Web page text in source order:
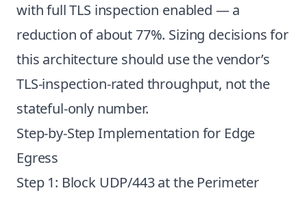
with full TLS inspection enabled — a
reduction of about 77%. Sizing decisions for
this architecture should use the vendor’s
TLS-inspection-rated throughput, not the
stateful-only number.
Step-by-Step Implementation for Edge
Egress
Step 1: Block UDP/443 at the Perimeter